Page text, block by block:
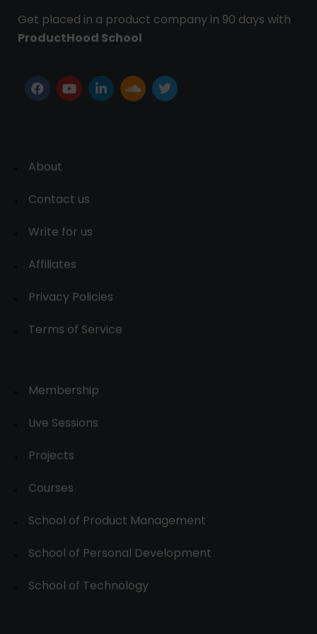
Get placed in a product company in 90 days with
ProductHood School
About
Contact us
Write for us
Affiliates
Privacy Policies
Terms of Service
Membership
Live Sessions
Projects
Courses
School of Product Management
School of Personal Development
School of Technology